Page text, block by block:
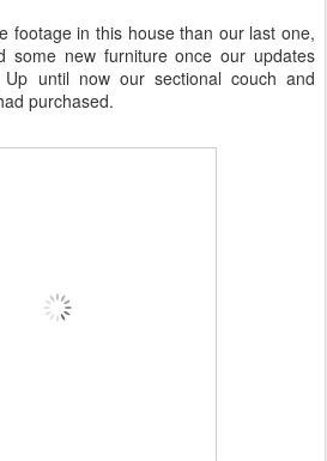
footage in this house than our last one,
some new furniture once our updates
until now our sectional couch and
purchased.